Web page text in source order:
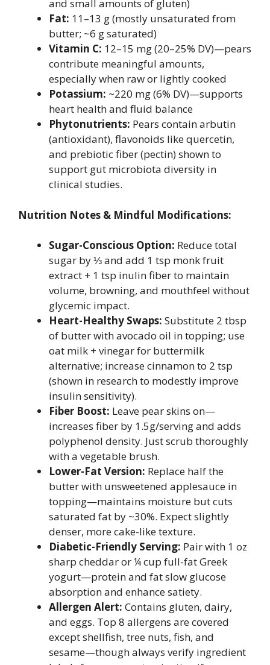
and small amounts of gluten)
Fat: 11–13 g (mostly unsaturated from
butter; ~6 g saturated)
Vitamin C: 12–15 mg (20–25% DV)—pears
contribute meaningful amounts,
especially when raw or lightly cooked
Potassium: ~220 mg (6% DV)—supports
heart health and fluid balance
Phytonutrients: Pears contain arbutin
(antioxidant), flavonoids like quercetin,
and prebiotic fiber (pectin) shown to
support gut microbiota diversity in
clinical studies.
Nutrition Notes & Mindful Modifications:
Sugar-Conscious Option: Reduce total
sugar by ⅓ and add 1 tsp monk fruit
extract + 1 tsp inulin fiber to maintain
volume, browning, and mouthfeel without
glycemic impact.
Heart-Healthy Swaps: Substitute 2 tbsp
of butter with avocado oil in topping; use
oat milk + vinegar for buttermilk
alternative; increase cinnamon to 2 tsp
(shown in research to modestly improve
insulin sensitivity).
Fiber Boost: Leave pear skins on—
increases fiber by 1.5g/serving and adds
polyphenol density. Just scrub thoroughly
with a vegetable brush.
Lower-Fat Version: Replace half the
butter with unsweetened applesauce in
topping—maintains moisture but cuts
saturated fat by ~30%. Expect slightly
denser, more cake-like texture.
Diabetic-Friendly Serving: Pair with 1 oz
sharp cheddar or ¼ cup full-fat Greek
yogurt—protein and fat slow glucose
absorption and enhance satiety.
Allergen Alert: Contains gluten, dairy,
and eggs. Top 8 allergens are covered
except shellfish, tree nuts, fish, and
sesame—though always verify ingredient